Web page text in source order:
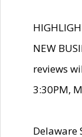
NEW
reviews
3:30PM,
Delaware